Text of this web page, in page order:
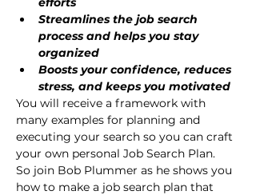
Streamlines the job search
process and helps you stay
organized
Boosts your confidence, reduces
stress, and keeps you motivated
You will receive a framework with
many examples for planning and
executing your search so you can craft
your own personal Job Search Plan.
So join Bob Plummer as he shows you
how to make a job search plan that